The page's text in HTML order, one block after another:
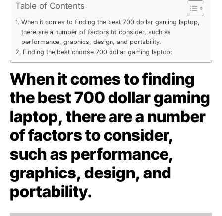
Table of Contents
When it comes to finding the best 700 dollar gaming laptop,
there are a number of factors to consider, such as
performance, graphics, design, and portability.
Finding the best choose 700 dollar gaming laptop:
When it comes to finding
the best 700 dollar gaming
laptop, there are a number
of factors to consider,
such as performance,
graphics, design, and
portability.